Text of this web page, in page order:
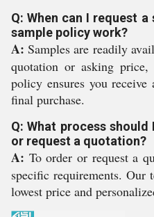
Q: When can I request
sample policy work?
A: Samples are readily
quotation or asking price,
policy ensures you
final purchase.
Q: What process
or request a quotation?
A: To order or request a
specific requirements.
lowest price and